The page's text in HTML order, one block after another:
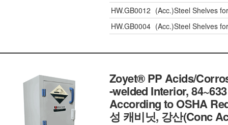
HW.GB0012 (Acc.)Steel Shelves
HW.GB0004 (Acc.)Steel Shelves
Zoyet® PP Acids/
-welded Interior,
According to OSHA
성 캐비닛, 강산(Conc